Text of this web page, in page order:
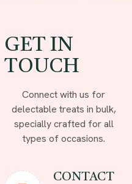
GET IN
TOUCH
Connect with us for
delectable treats in bulk,
specially crafted for all
types of occasions.
CONTACT